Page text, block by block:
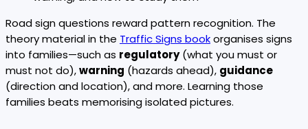
Road sign questions reward pattern recognition. The
theory material in the Traffic Signs bookorganises signs
into families—such as regulatory(what you must or
must not do),warning (hazards ahead), guidance
(direction and location), and more. Learning those
families beats memorising isolated pictures.